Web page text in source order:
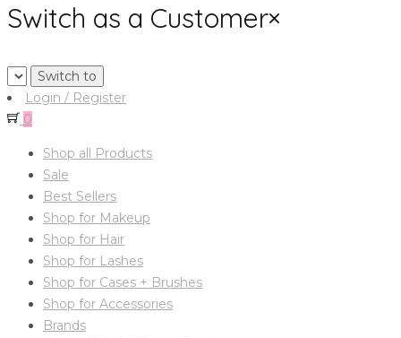
Switch as a Customer×
Login / Register
0
Shop all Products
Sale
Best Sellers
Shop for Makeup
Shop for Hair
Shop for Lashes
Shop for Cases + Brushes
Shop for Accessories
Brands